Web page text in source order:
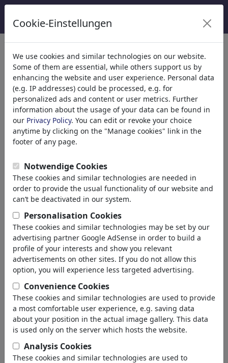
Categorie
Religione(9415)
Politica(188499)
Media e Cultura(72013)
Amore(17990)
Business (21744)
Personaggi Famosi(22591)
Filosofia(28939)
Sport(15315)
Natura(27035)
Risultati della tua ricerca per:
'fussball'(2941)
indietro
Collezioni trovato:
Soccer/Fußball
40 Membri | 698 Vignette
Soccer Portraits
49 Membri | 581 Vignette
Cookie-Einstellungen
We use cookies and similar technologies on our website.
Some of them are essential, while others support us by
enhancing the website and user experience. Personal data
(e.g. IP addresses) could be processed, e.g. for
personalized ads and content or user metrics. Further
information about the usage of your data can be found in
our Privacy Policy. You can edit or revoke your choice
anytime by clicking on the "Manage cookies" link in the
footer of any page.
Notwendige Cookies
These cookies and similar technologies are needed in
order to provide the usual functionality of our website and
can’t be deactivated in our system.
Personalisation Cookies
These cookies and similar technologies may be set by our
advertising partner Google AdSense in order to build a
profile of your interests and show you relevant
advertisements on other sites. If you do not allow this
option, you will experience less targeted advertising.
Convenience Cookies
These cookies and similar technologies are used to provide
a most comfortable user experience, e.g. saving data
about your position in the actual image gallery. This data
is used only on the server which hosts the website.
Analysis Cookies
These cookies and similar technologies are used to